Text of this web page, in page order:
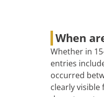
When
Whether in
entries
occurred
clearly visible